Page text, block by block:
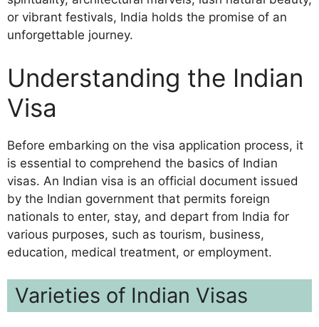
or vibrant festivals, India holds the promise of an
unforgettable journey.
Understanding the Indian
Visa
Before embarking on the visa application process, it
is essential to comprehend the basics of Indian
visas. An Indian visa is an official document issued
by the Indian government that permits foreign
nationals to enter, stay, and depart from India for
various purposes, such as tourism, business,
education, medical treatment, or employment.
Varieties of Indian Visas